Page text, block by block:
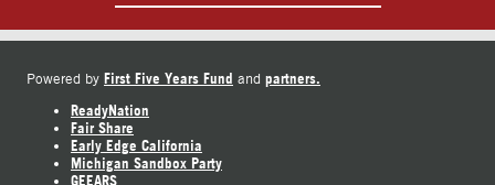
Powered by First Five Years Fund and partners.
ReadyNation
Fair Share
Early Edge California
Michigan Sandbox Party
GEEARS